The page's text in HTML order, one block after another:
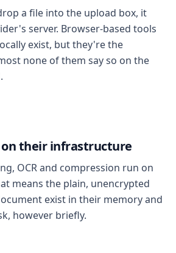
a file into the upload box, it
server. Browser-based tools
exist, but they're the
none of them say so on the
on their infrastructure
OCR and compression run on
means the plain, unencrypted
exist in their memory and
however briefly.